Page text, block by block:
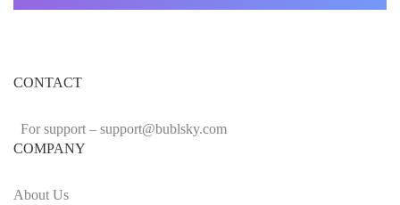
CONTACT
For support – support@bublsky.com
COMPANY
About Us